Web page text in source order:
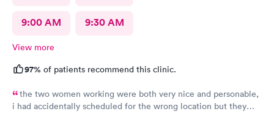
9:00 AM 9:30 AM
View more
97% of patients recommend this clinic.
the two women working were both very nice and personable,
i had accidentally scheduled for the wrong location but they